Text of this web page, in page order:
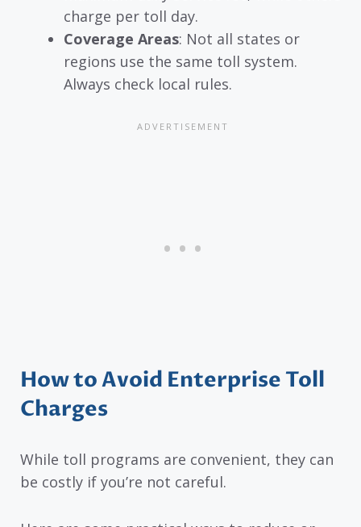
charge per toll day.
Coverage Areas: Not all states or
regions use the same toll system.
Always check local rules.
How to Avoid Enterprise Toll
Charges
While toll programs are convenient, they can
be costly if you’re not careful.